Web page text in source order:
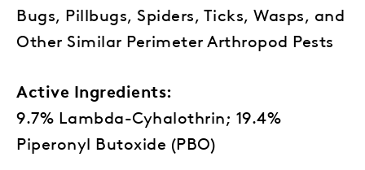
Bugs, Pillbugs, Spiders, Ticks, Wasps, and
Other Similar Perimeter Arthropod Pests
Active Ingredients:
9.7% Lambda-Cyhalothrin; 19.4%
Piperonyl Butoxide (PBO)